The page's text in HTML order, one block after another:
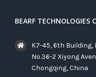
BEARF TECHNOLOGIES
K7-45, 6th Building,
No.36-2 Xiyong
Chongqing, China